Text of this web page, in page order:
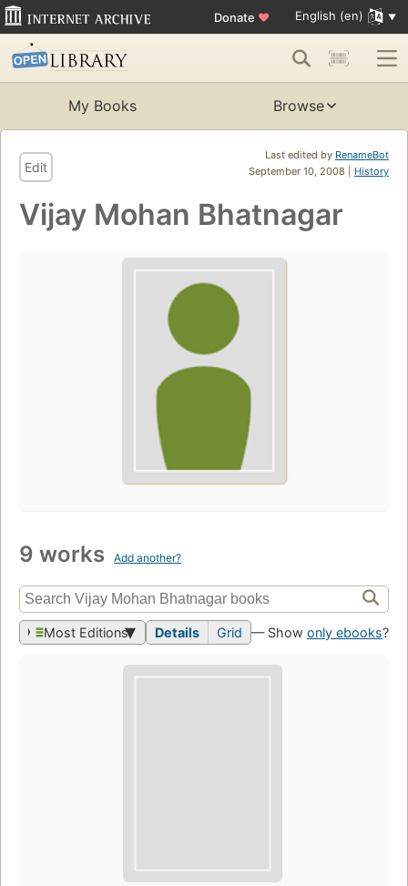
Donate ♥ English (en)
My Books Browse
Last edited by RenameBot
September 10, 2008 | History
Edit
Vijay Mohan Bhatnagar
9 works Add another?
Most Editions Details Grid — Show only ebooks?